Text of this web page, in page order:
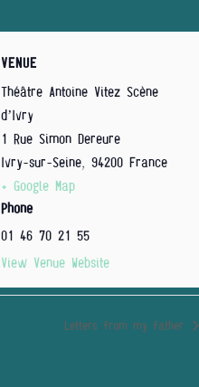
VENUE
Théâtre Antoine Vitez Scène
d’Ivry
1 Rue Simon Dereure
Ivry-sur-Seine, 94200 France
+ Google Map
Phone
01 46 70 21 55
View Venue Website
Letters from my father